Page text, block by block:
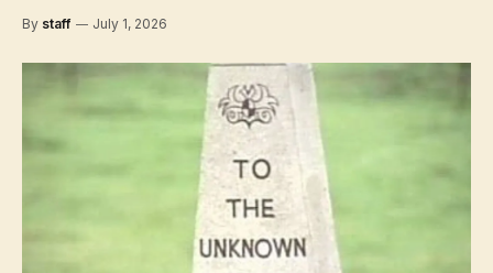
By staff July 1, 2026